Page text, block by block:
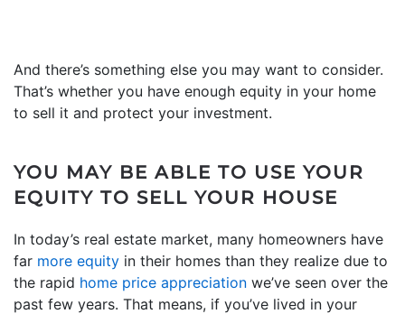
And there’s something else you may want to consider.
That’s whether you have enough equity in your home
to sell it and protect your investment.
YOU MAY BE ABLE TO USE YOUR
EQUITY TO SELL YOUR HOUSE
In today’s real estate market, many homeowners have
far more equity in their homes than they realize due to
the rapid home price appreciation we’ve seen over the
past few years. That means, if you’ve lived in your